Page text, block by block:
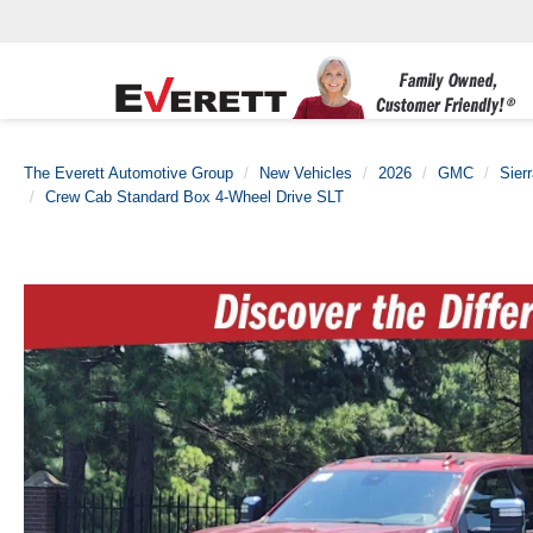
The Everett Automotive Group New Vehicles 2026 GMC
Crew Cab Standard Box 4-Wheel Drive SLT